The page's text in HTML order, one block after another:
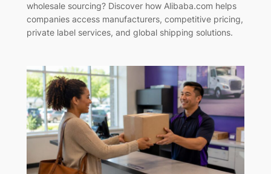
wholesale sourcing? Discover how Alibaba.com helps
companies access manufacturers, competitive pricing,
private label services, and global shipping solutions.